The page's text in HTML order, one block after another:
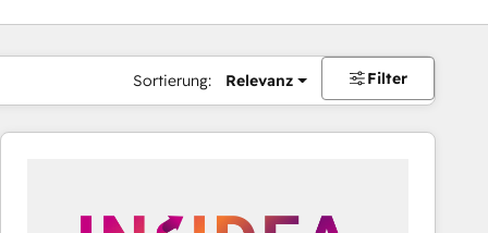
Sortierung: Relevanz Filter